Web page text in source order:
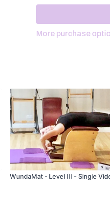
More purchase
WundaMat - Level III - Single